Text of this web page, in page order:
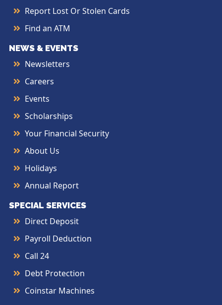
Report Lost Or Stolen Cards
Find an ATM
NEWS & EVENTS
Newsletters
Careers
Events
Scholarships
Your Financial Security
About Us
Holidays
Annual Report
SPECIAL SERVICES
Direct Deposit
Payroll Deduction
Call 24
Debt Protection
Coinstar Machines